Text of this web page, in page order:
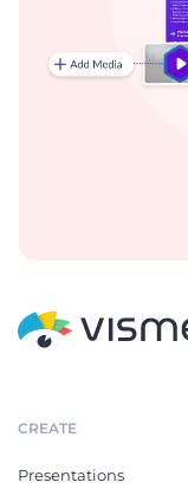
CREATE
Presentations